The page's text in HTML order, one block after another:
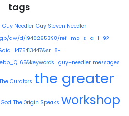
tags
Guy Needler Guy Steven Needler
aw/d/1940265398/ref=mp_s_a_1_9?
messages
The Curators the greater
The Origin Speaks workshop